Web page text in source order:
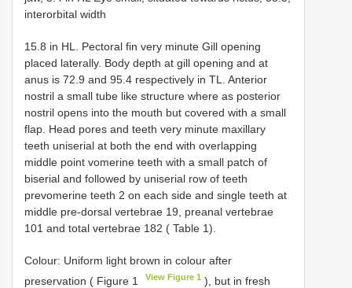
interorbital width
15.8 in HL. Pectoral fin very minute Gill opening
placed laterally. Body depth at gill opening and at
anus is 72.9 and 95.4 respectively in TL. Anterior
nostril a small tube like structure where as posterior
nostril opens into the mouth but covered with a small
flap. Head pores and teeth very minute maxillary
teeth uniserial at both the end with overlapping
middle point vomerine teeth with a small patch of
biserial and followed by uniserial row of teeth
prevomerine teeth 2 on each side and single teeth at
middle pre-dorsal vertebrae 19, preanal vertebrae
101 and total vertebrae 182 ( Table 1).
Colour: Uniform light brown in colour after
preservation ( Figure 1
View Figure 1 ), but in fresh